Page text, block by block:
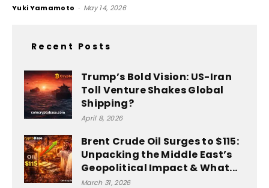
Yuki Yamamoto - May 14, 2026
Recent Posts
Trump’s Bold Vision: US-Iran
Toll Venture Shakes Global
Shipping?
April 8, 2026
Brent Crude Oil Surges to $115:
Unpacking the Middle East’s
Geopolitical Impact & What...
March 31, 2026